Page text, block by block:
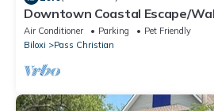
Downtown Coastal Escape/
Shops
Air Conditioner Parking
Pet Friendly
Biloxi
Pass Christian